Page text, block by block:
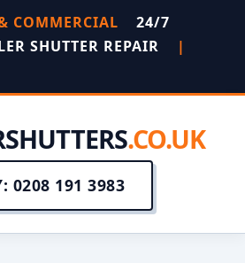
COMMERCIAL
24/7
SHUTTER REPAIR
|
.CO.UK
0208 191 3983